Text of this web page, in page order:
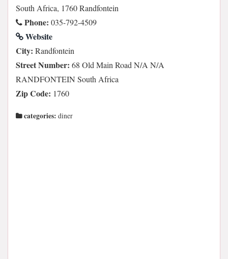
South Africa, 1760 Randfontein
Phone: 035-792-4509
Website
City: Randfontein
Street Number: 68 Old Main Road N/A N/A
RANDFONTEIN South Africa
Zip Code: 1760
categories: diner